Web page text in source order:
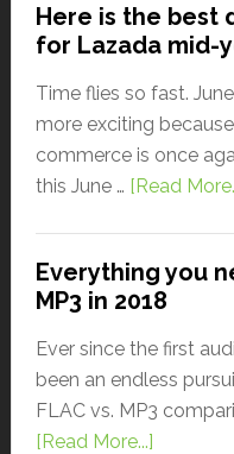
Here is the best
for Lazada mid-
Time flies so fast.
more exciting
commerce is once
this June … [Read
Everything you
MP3 in 2018
Ever since the first
been an endless
FLAC vs. MP3
[Read More...]